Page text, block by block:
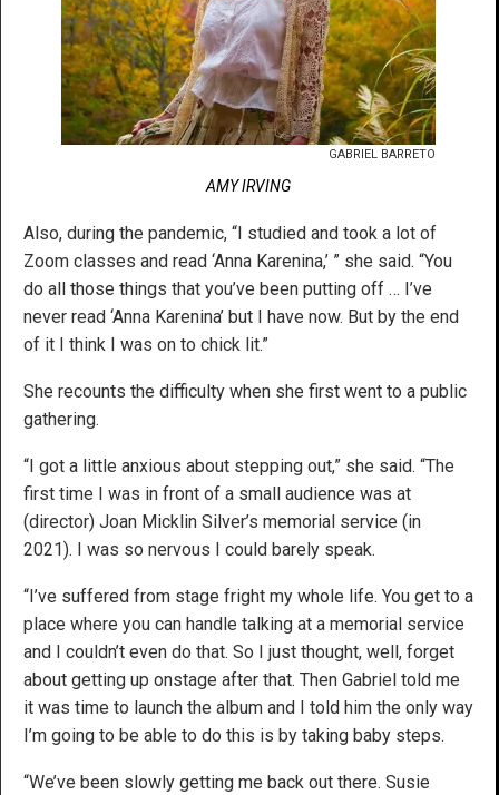
GABRIEL BARRETO
AMY IRVING
Also, during the pandemic, “I studied and took a lot of
Zoom classes and read ‘Anna Karenina,’ ” she said. “You
do all those things that you’ve been putting off … I’ve
never read ‘Anna Karenina’ but I have now. But by the end
of it I think I was on to chick lit.”
She recounts the difficulty when she first went to a public
gathering.
“I got a little anxious about stepping out,” she said. “The
first time I was in front of a small audience was at
(director) Joan Micklin Silver’s memorial service (in
2021). I was so nervous I could barely speak.
“I’ve suffered from stage fright my whole life. You get to a
place where you can handle talking at a memorial service
and I couldn’t even do that. So I just thought, well, forget
about getting up onstage after that. Then Gabriel told me
it was time to launch the album and I told him the only way
I’m going to be able to do this is by taking baby steps.
“We’ve been slowly getting me back out there. Susie